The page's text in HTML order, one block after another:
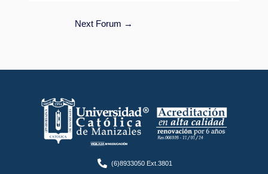
Next Forum →
(6)8933050 Ext.3801